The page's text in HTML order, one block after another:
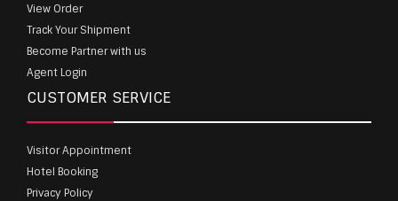
View Order
Track Your Shipment
Become Partner with us
Agent Login
CUSTOMER SERVICE
Visitor Appointment
Hotel Booking
Privacy Policy